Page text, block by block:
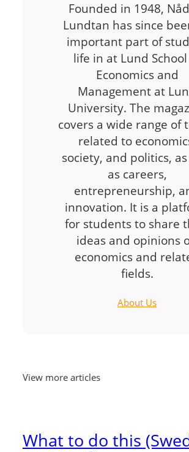
Founded in 1948,
Lundtan has since
important part of
life in at Lund
Economics and
Management at
University. The
covers a wide range of
related to
society, and politics,
as careers,
entrepreneurship,
innovation. It is a
for students to share
ideas and opinions
economics and
fields.
About Us
View more articles
What to do this